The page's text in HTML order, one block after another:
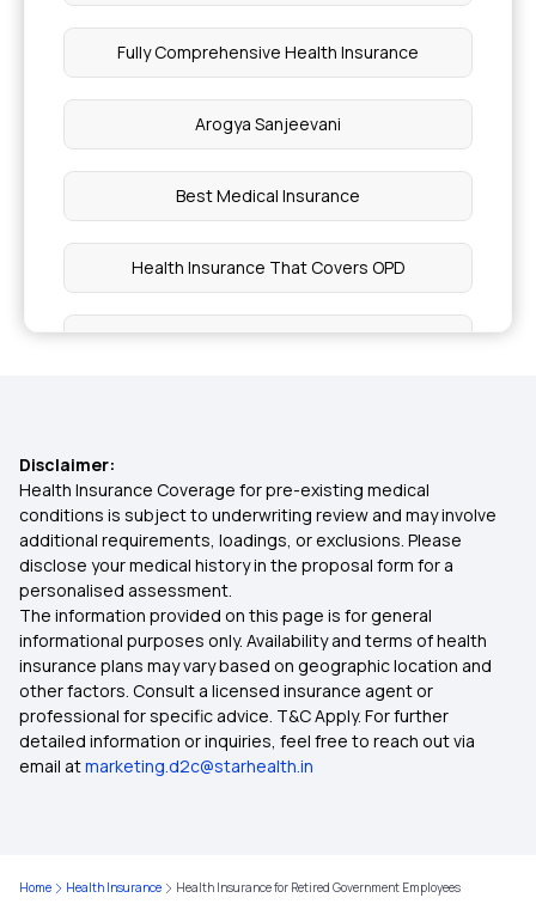
Fully Comprehensive Health Insurance
Arogya Sanjeevani
Best Medical Insurance
Health Insurance That Covers OPD
Best Health Insurance for Individual
Health Insurance Plans for Parents
Best Health Insurance for Female in India
Senior Citizen Red Carpet Health Insurance
Policy
Does Your Medical Insurance Cover Treatment
Costs for Vertigo
Health Insurance for Appendix Surgery
Disclaimer:
Health Insurance Coverage for pre-existing medical
conditions is subject to underwriting review and may involve
additional requirements, loadings, or exclusions. Please
disclose your medical history in the proposal form for a
personalised assessment.
The information provided on this page is for general
informational purposes only. Availability and terms of health
insurance plans may vary based on geographic location and
other factors. Consult a licensed insurance agent or
professional for specific advice. T&C Apply. For further
detailed information or inquiries, feel free to reach out via
email atmarketing.d2c@starhealth.in
Home Health Insurance Health Insurance for Retired Government Employees